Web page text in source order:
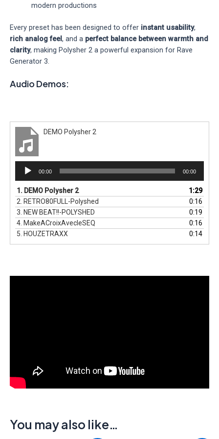
modern productions
Every preset has been designed to offer instant usability,
rich analog feel, and a perfect balance between warmth and
clarity, making Polysher 2 a powerful expansion for Rave
Generator 3.
Audio Demos:
DEMO Polysher 2
Audio
Player
00:00 00:00
1. DEMO Polysher 2
1:29
2. RETRO80FULL-Polyshed
0:16
3. NEW BEAT!!-POLYSHED
0:19
4. MakeACroixAvecleSEQ
0:16
5. HOUZETRAXX 0:14
You may also like…